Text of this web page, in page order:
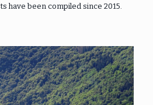
have been compiled since 2015.